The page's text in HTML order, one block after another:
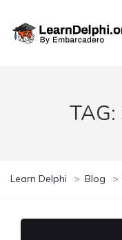
TAG:
Learn Delphi > Blog >